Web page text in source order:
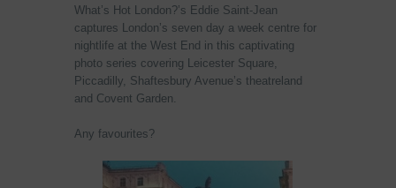
What’s Hot London?’s Eddie Saint-Jean
captures London’s seven day a week centre for
nightlife at the West End in this captivating
photo series covering Leicester Square,
Piccadilly, Shaftesbury Avenue’s theatreland
and Covent Garden.
Any favourites?